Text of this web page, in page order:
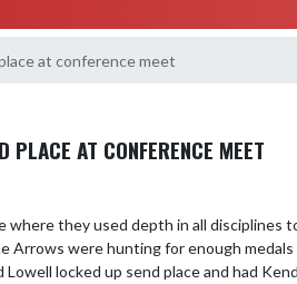
at conference meet
AT CONFERENCE MEET
where they used depth in all
were hunting for enough
locked up send place and had